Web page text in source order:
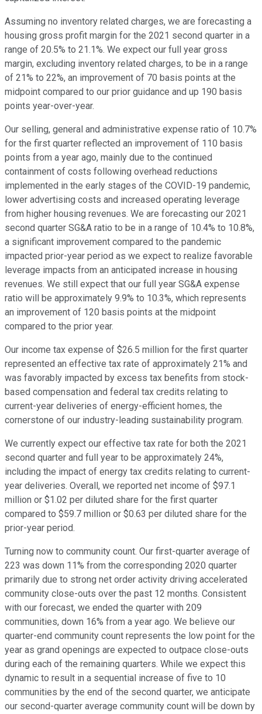
Assuming no inventory related charges, we are forecasting a
housing gross profit margin for the 2021 second quarter in a
range of 20.5% to 21.1%. We expect our full year gross
margin, excluding inventory related charges, to be in a range
of 21% to 22%, an improvement of 70 basis points at the
midpoint compared to our prior guidance and up 190 basis
points year-over-year.
Our selling, general and administrative expense ratio of 10.7%
for the first quarter reflected an improvement of 110 basis
points from a year ago, mainly due to the continued
containment of costs following overhead reductions
implemented in the early stages of the COVID-19 pandemic,
lower advertising costs and increased operating leverage
from higher housing revenues. We are forecasting our 2021
second quarter SG&A ratio to be in a range of 10.4% to 10.8%,
a significant improvement compared to the pandemic
impacted prior-year period as we expect to realize favorable
leverage impacts from an anticipated increase in housing
revenues. We still expect that our full year SG&A expense
ratio will be approximately 9.9% to 10.3%, which represents
an improvement of 120 basis points at the midpoint
compared to the prior year.
Our income tax expense of $26.5 million for the first quarter
represented an effective tax rate of approximately 21% and
was favorably impacted by excess tax benefits from stock-
based compensation and federal tax credits relating to
current-year deliveries of energy-efficient homes, the
cornerstone of our industry-leading sustainability program.
We currently expect our effective tax rate for both the 2021
second quarter and full year to be approximately 24%,
including the impact of energy tax credits relating to current-
year deliveries. Overall, we reported net income of $97.1
million or $1.02 per diluted share for the first quarter
compared to $59.7 million or $0.63 per diluted share for the
prior-year period.
Turning now to community count. Our first-quarter average of
223 was down 11% from the corresponding 2020 quarter
primarily due to strong net order activity driving accelerated
community close-outs over the past 12 months. Consistent
with our forecast, we ended the quarter with 209
communities, down 16% from a year ago. We believe our
quarter-end community count represents the low point for the
year as grand openings are expected to outpace close-outs
during each of the remaining quarters. While we expect this
dynamic to result in a sequential increase of five to 10
communities by the end of the second quarter, we anticipate
our second-quarter average community count will be down by